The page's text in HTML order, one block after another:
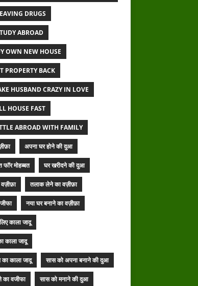
DRUGS
ABROAD
OWN NEW HOUSE
PROPERTY BACK
HUSBAND CRAZY IN LOVE
HOUSE FAST
ABROAD WITH FAMILY
अपना घर होने की दुआ
मोहब्बत घर खरीदने की दुआ
तलाक लेने का वज़ीफ़ा
नया घर बनाने का वज़ीफ़ा
काला जादू
काला जादू
का काला जादू सास को अपना बनाने की दुआ
का वजीफा सास को मनाने की दुआ